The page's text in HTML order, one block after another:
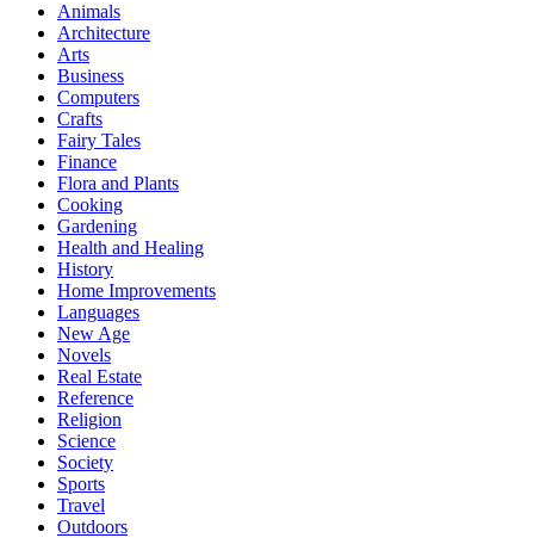
Animals
Architecture
Arts
Business
Computers
Crafts
Fairy Tales
Finance
Flora and Plants
Cooking
Gardening
Health and Healing
History
Home Improvements
Languages
New Age
Novels
Real Estate
Reference
Religion
Science
Society
Sports
Travel
Outdoors